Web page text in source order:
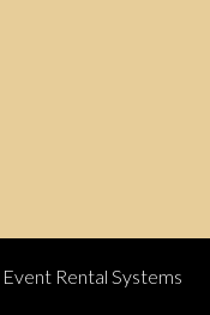
Event Rental Systems